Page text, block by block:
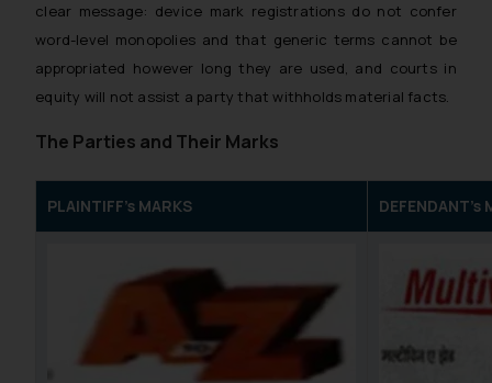
clear message: device mark registrations do not confer
word-level monopolies and that generic terms cannot be
appropriated however long they are used, and courts in
equity will not assist a party that withholds material facts.
The Parties and Their Marks
PLAINTIFF’s MARKS DEFENDANT’s